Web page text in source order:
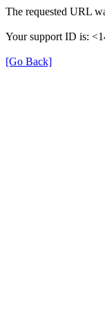
The requested URL
Your support ID is:
[Go Back]